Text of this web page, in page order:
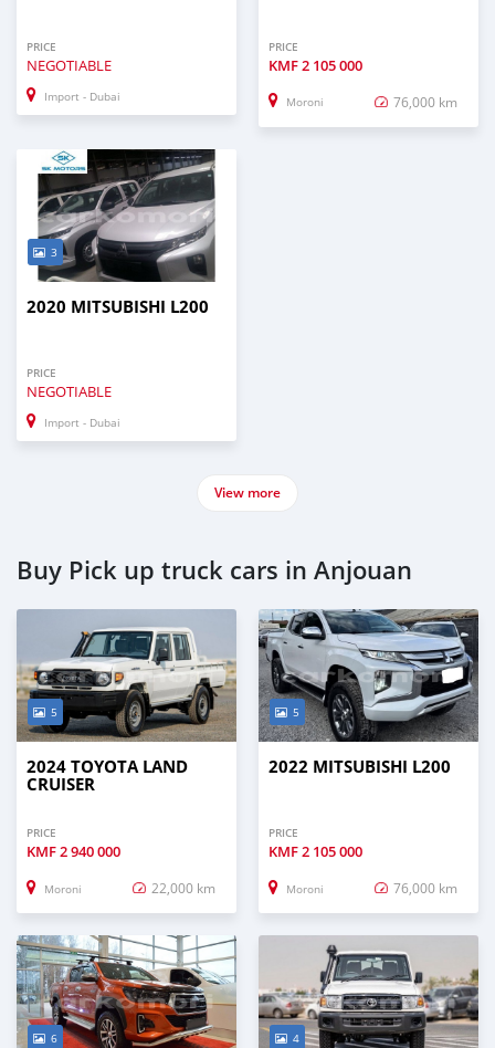
PRICE
NEGOTIABLE
Import - Dubai
PRICE
KMF2 105 000
Moroni 76,000 km
3
2020 MITSUBISHI L200
PRICE
NEGOTIABLE
Import - Dubai
View more
Buy Pick up truck cars in Anjouan
5
2024 TOYOTA LAND
CRUISER
PRICE
KMF2 940 000
Moroni 22,000 km
5
2022 MITSUBISHI L200
PRICE
KMF2 105 000
Moroni 76,000 km
6 4